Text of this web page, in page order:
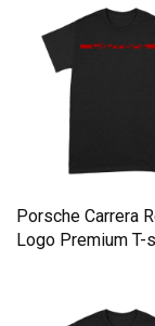
Porsche Carrera
Logo Premium T-